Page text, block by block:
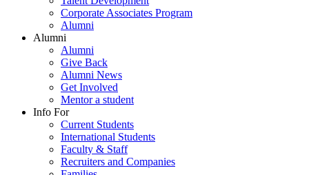
Corporate Associates Program
Alumni
Alumni
Alumni
Give Back
Alumni News
Get Involved
Mentor a student
Info For
Current Students
International Students
Faculty & Staff
Recruiters and Companies